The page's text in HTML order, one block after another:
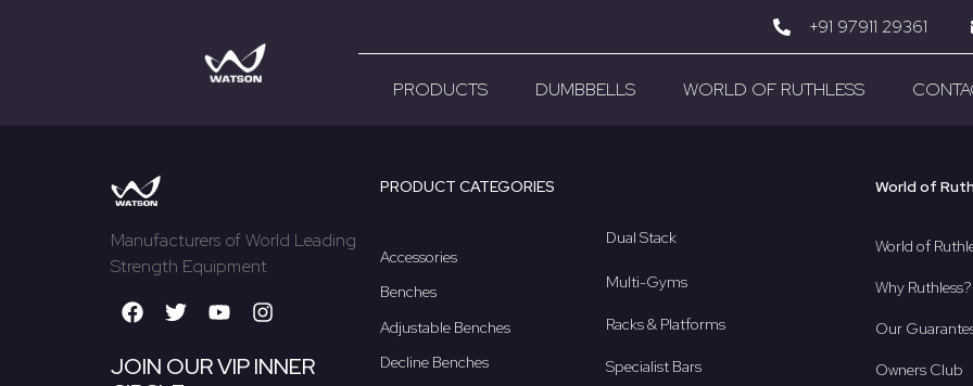
+91 97911 29361
PRODUCTS DUMBBELLS WORLD OF RUTHLESS
[ultimatemember form_id=”1286″]
Manufacturers of World Leading
Strength Equipment
JOIN OUR VIP INNER
PRODUCT CATEGORIES
Accessories
Benches
Adjustable Benches
Decline Benches
Dual Stack
Multi-Gyms
Racks & Platforms
Specialist Bars
World of
World of
Why Ruthless?
Our
Owners Club